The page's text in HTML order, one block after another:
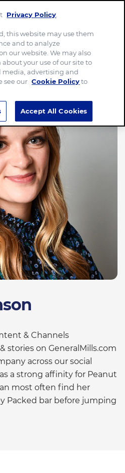
& Channels
stories on GeneralMills.com
across our social
a strong affinity for Peanut
most often find her
Packed bar before jumping
Privacy Policy
this website may use them
and to analyze
our website. We may also
your use of our site to
media, advertising and
see our Cookie Policyto
Accept All Cookies